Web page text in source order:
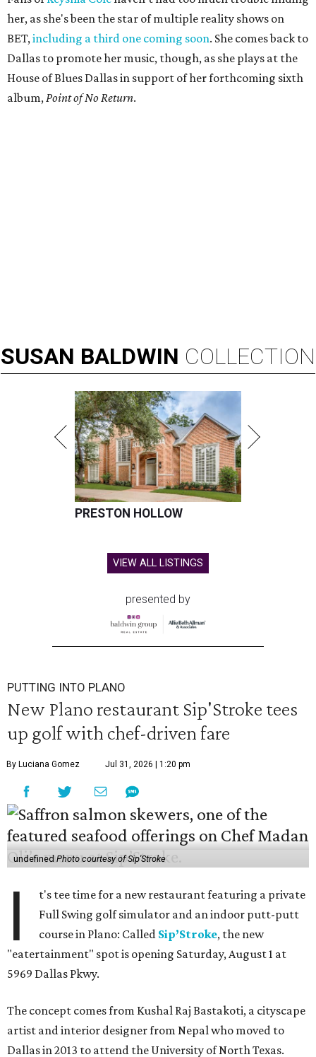
her, as she's been the star of multiple reality shows on
BET,including a third one coming soon. She comes back to
Dallas to promote her music, though, as she plays at the
House of Blues Dallas in support of her forthcoming sixth
album,Point of No Return.
SUSAN BALDWIN COLLECTION
PRESTON HOLLOW
VIEW ALL LISTINGS
presented by
PUTTING INTO PLANO
New Plano restaurant Sip'Stroke tees
up golf with chef-driven fare
By Luciana Gomez Jul 31, 2026 | 1:20 pm
undefinedPhoto courtesy of Sip'Stroke
I
t's tee time for a new restaurant featuring a private
Full Swing golf simulator and an indoor putt-putt
course in Plano: Called Sip’Stroke, the new
"eatertainment" spot is opening Saturday, August 1 at
5969 Dallas Pkwy.
The concept comes from Kushal Raj Bastakoti, a cityscape
artist and interior designer from Nepal who moved to
Dallas in 2013 to attend the University of North Texas.